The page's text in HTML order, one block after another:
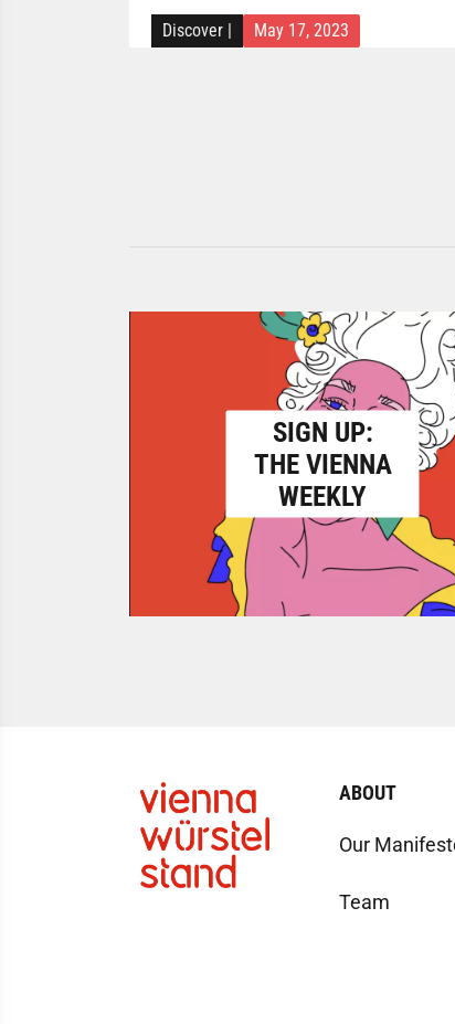
Discover May 17, 2023
SIGN UP:
THE VIENNA
WEEKLY
ABOUT
Our
Team